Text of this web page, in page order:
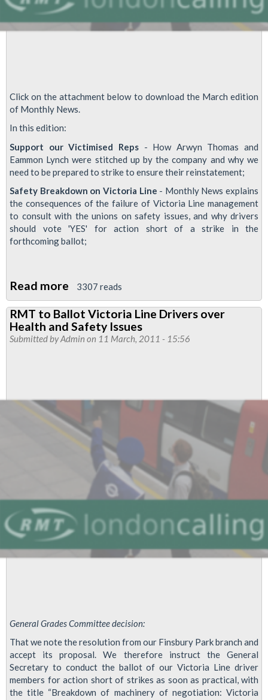
Click on the attachment below to download the March edition
of Monthly News.
In this edition:
Support our Victimised Reps- How Arwyn Thomas and
Eammon Lynch were stitched up by the company and why we
need to be prepared to strike to ensure their reinstatement;
Safety Breakdown on Victoria Line - Monthly News explains
the consequences of the failure of Victoria Line management
to consult with the unions on safety issues, and why drivers
should vote 'YES' for action short of a strike in the
forthcoming ballot;
Read more about
Finsbury
Park
Monthly
2011
3307 reads
RMT to Ballot Victoria Line Drivers over
Health and Safety Issues
Submitted byAdmin on 11 March, 2011 - 15:56
General Grades Committee decision:
That we note the resolution from our Finsbury Park branch and
accept its proposal. We therefore instruct the General
Secretary to conduct the ballot of our Victoria Line driver
members for action short of strikes as soon as practical, with
the title “Breakdown of machinery of negotiation: Victoria